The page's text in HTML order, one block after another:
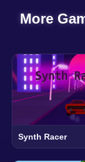
More
Synth Racer